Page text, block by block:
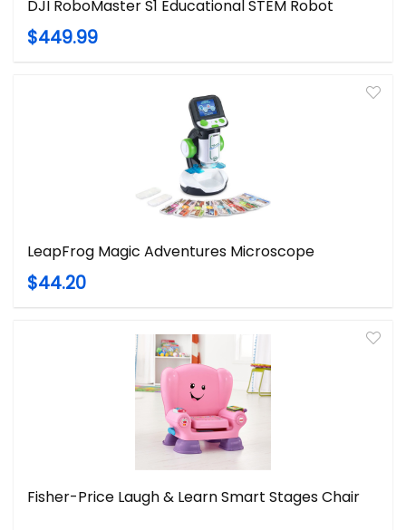
DJI RoboMaster S1 Educational STEM Robot
$449.99
LeapFrog Magic Adventures Microscope
$44.20
Fisher-Price Laugh & Learn Smart Stages Chair